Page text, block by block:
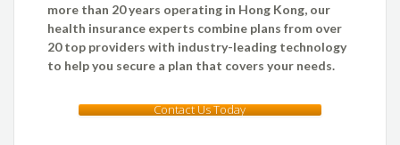
more than 20 years operating in Hong Kong, our
health insurance experts combine plans from over
20 top providers with industry-leading technology
to help you secure a plan that covers your needs.
Contact Us Today